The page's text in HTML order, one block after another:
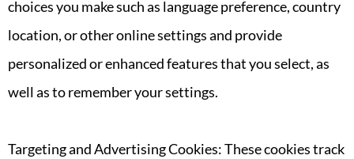
choices you make such as language preference, country
location, or other online settings and provide
personalized or enhanced features that you select, as
well as to remember your settings.
Targeting and Advertising Cookies: These cookies track